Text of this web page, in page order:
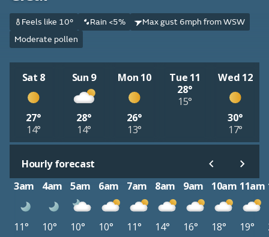
Feels like 10° Rain <5%
Max gust 6mph from WSW
Moderate pollen
Sat 8
27°
14°
Sun 9
28°
14°
Mon 10
26°
13°
Tue 11
28°
15°
Wed 12
30°
17°
Hourly forecast
3am
4am 5am 6am 7am 8am 9am 10am 11am
11° 10° 10° 10° 11° 14° 16° 18° 19°